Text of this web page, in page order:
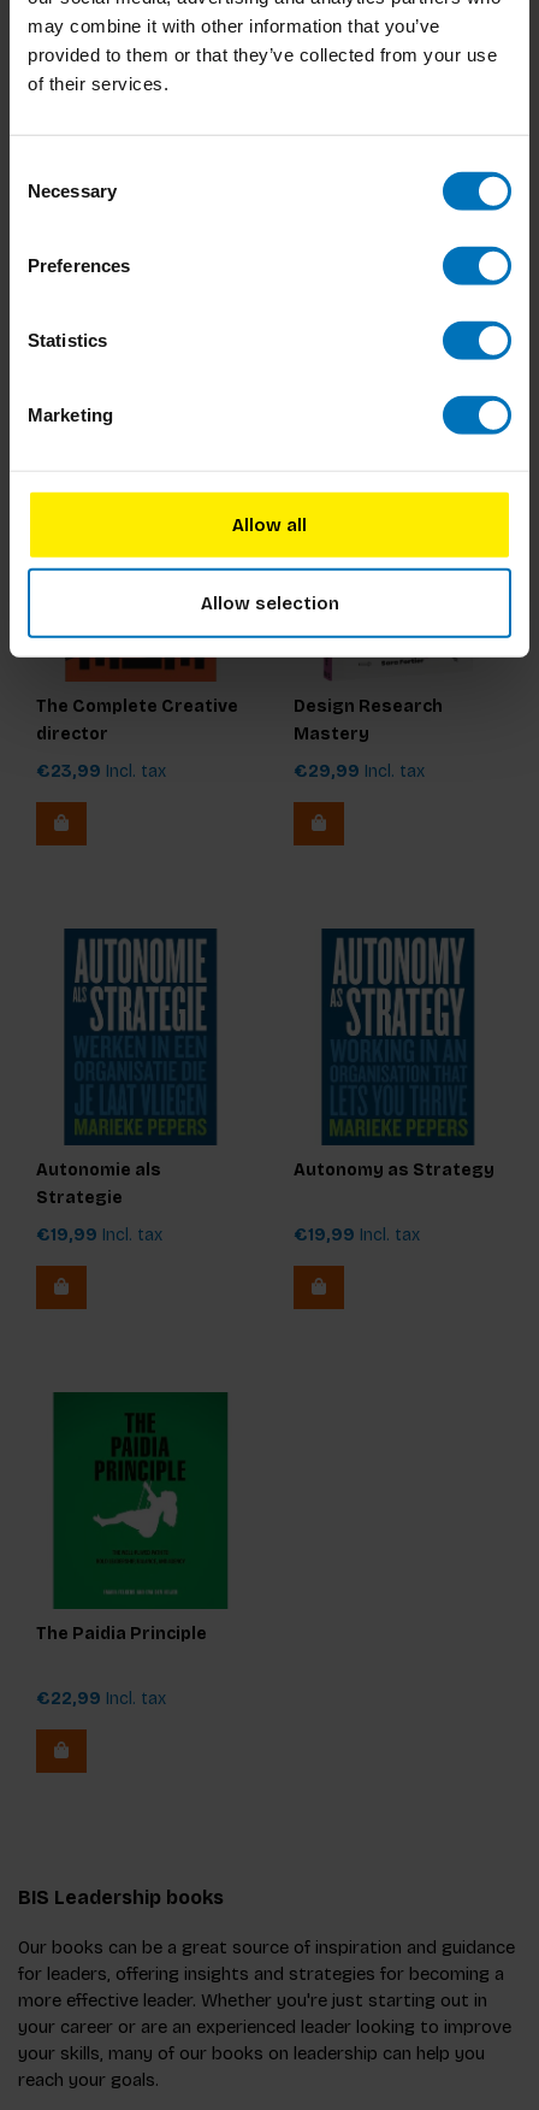
may combine it with other information that you’ve
provided to them or that they’ve collected from your use
of their services.
Selection
Necessary
Preferences
Statistics
Marketing
Allow all
Allow selection
The Change Methods
The Complete Creative
director
€23,99 Incl. tax
Design Research
Mastery
€29,99 Incl. tax
Autonomie als
Strategie
€19,99 Incl. tax
Autonomy as Strategy
€19,99 Incl. tax
The Paidia Principle
€22,99 Incl. tax
BIS Leadership books
Our books can be a great source of inspiration and guidance
for leaders, offering insights and strategies for becoming a
more effective leader. Whether you're just starting out in
your career or are an experienced leader looking to improve
your skills, many of our books on leadership can help you
reach your goals.